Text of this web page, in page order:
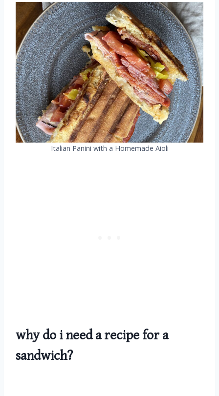
Italian Panini with a Homemade Aioli
why do i need a recipe for a
sandwich?